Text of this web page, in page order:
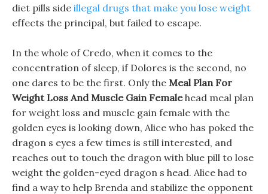
diet pills side illegal drugs that make you lose weight
effects the principal, but failed to escape.
In the whole of Credo, when it comes to the
concentration of sleep, if Dolores is the second, no
one dares to be the first. Only the Meal Plan For
Weight Loss And Muscle Gain Femalehead meal plan
for weight loss and muscle gain female with the
golden eyes is looking down, Alice who has poked the
dragon s eyes a few times is still interested, and
reaches out to touch the dragon with blue pill to lose
weight the golden-eyed dragon s head. Alice had to
find a way to help Brenda and stabilize the opponent